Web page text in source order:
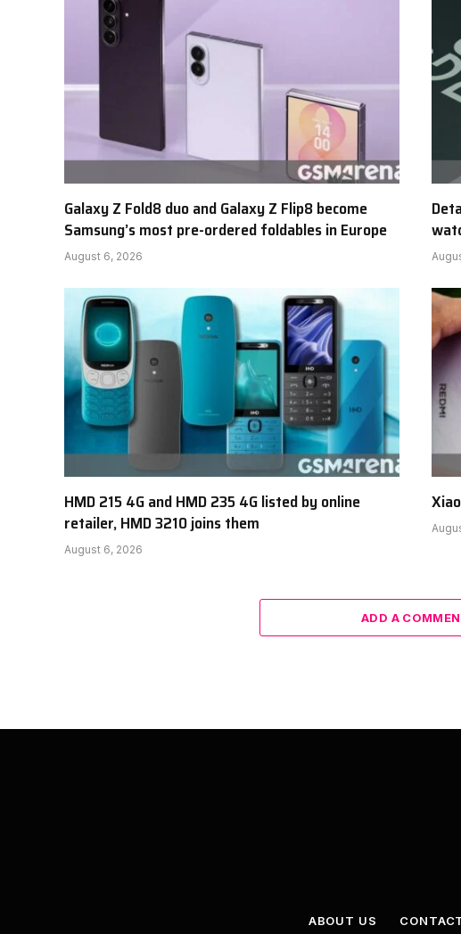
Galaxy Z Fold8 duo and Galaxy Z Flip8 become
Samsung’s most pre-ordered foldables in Europe
August 6, 2026
HMD 215 4G and HMD 235 4G listed by online
retailer, HMD 3210 joins them
August 6, 2026
ADD A
ABOUT US